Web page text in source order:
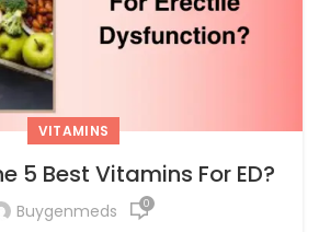
VITAMINS
5 Best Vitamins For ED?
Buygenmeds 0